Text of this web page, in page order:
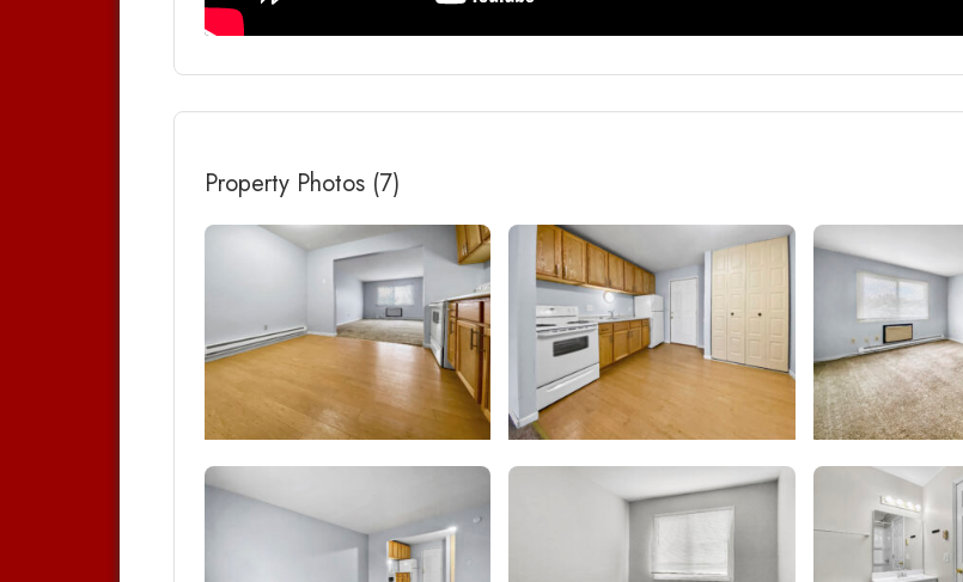
Property Photos (7)